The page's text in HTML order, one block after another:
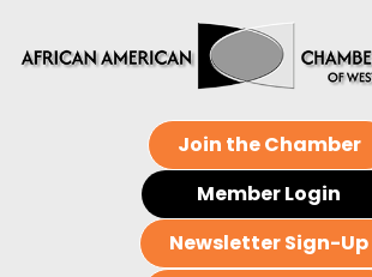
Join the Chamber
Member Login
Newsletter Sign-Up